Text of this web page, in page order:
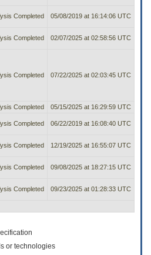
Completed 05/08/2019 at 16:14:06 UTC
Completed 02/07/2025 at 02:58:56 UTC
Completed 07/22/2025 at 02:03:45 UTC
Completed
05/15/2025 at 16:29:59 UTC
Completed 06/22/2019 at 16:08:40 UTC
Completed 12/19/2025 at 16:55:07 UTC
Completed 09/08/2025 at 18:27:15 UTC
Completed 09/23/2025 at 01:28:33 UTC
or technologies